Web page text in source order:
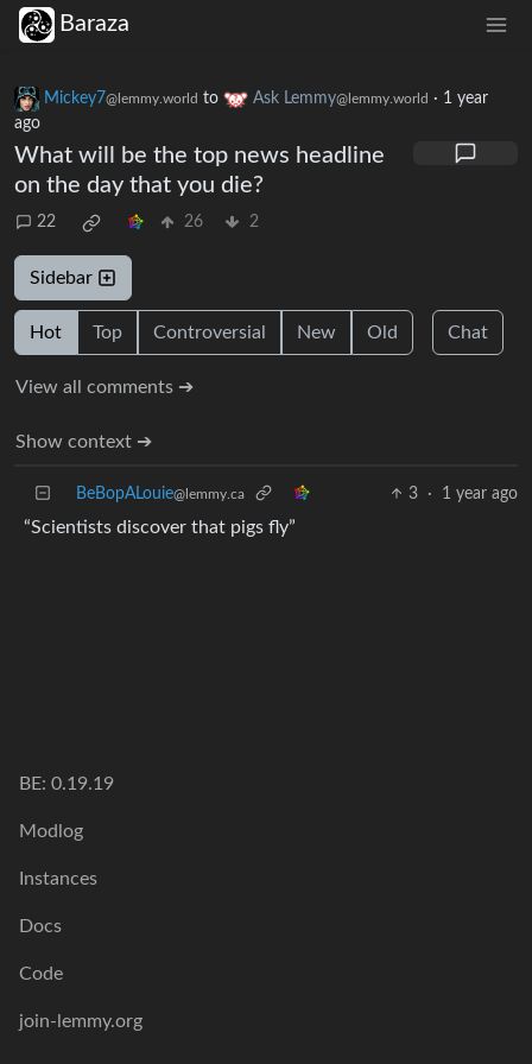
Baraza
Mickey7@lemmy.world to Ask Lemmy@lemmy.world · 1 year
ago
What will be the top news headline
on the day that you die?
22 26 2
Sidebar
Hot Top Controversial New Old Chat
View all comments ➔
Show context ➔
BeBopALouie@lemmy.ca 3 · 1 year ago
“Scientists discover that pigs fly”
BE: 0.19.19
Modlog
Instances
Docs
Code
join-lemmy.org